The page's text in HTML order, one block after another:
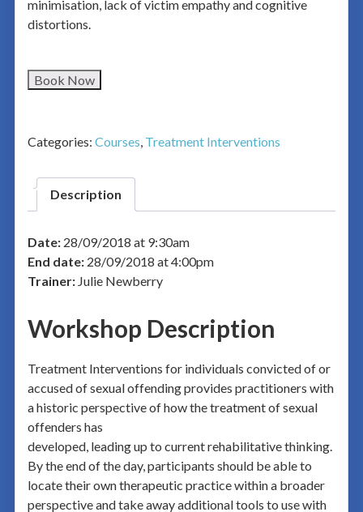
minimisation, lack of victim empathy and cognitive
distortions.
Book Now
Categories: Courses, Treatment Interventions
Description
Date:28/09/2018 at 9:30am
End date:28/09/2018 at 4:00pm
Trainer:Julie Newberry
Workshop Description
Treatment Interventions for individuals convicted of or
accused of sexual offending provides practitioners with
a historic perspective of how the treatment of sexual
offenders has
developed, leading up to current rehabilitative thinking.
By the end of the day, participants should be able to
locate their own therapeutic practice within a broader
perspective and take away additional tools to use with